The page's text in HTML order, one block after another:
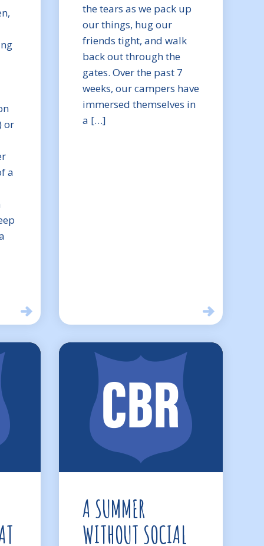
or
a
the tears as we pack up
our things, hug our
friends tight, and walk
back out through the
gates. Over the past 7
weeks, our campers have
immersed themselves in
a […]
A SUMMER
WITHOUT SOCIAL